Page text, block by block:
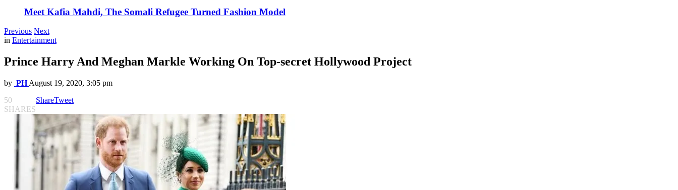
Meet Kafia Mahdi, The Somali Refugee Turned Fashion Model
Previous Next
in Entertainment
Prince Harry And Meghan Markle Working On Top-secret Hollywood Project
by PH August 19, 2020, 3:05 pm
50
SHARES
ShareTweet